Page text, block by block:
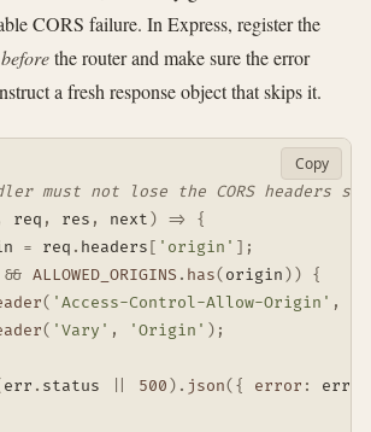
CORS failure. In Express, register the
beforethe router and make sure the error
a fresh response object that skips it.
must not lose the CORS headers
req , res , next ) =>
{
= req . headers [ 'origin' ] ;
&& ALLOWED_ORIGINS . has( origin ) )
{
( 'Access-Control-Allow-Origin' ,
( 'Vary' , 'Origin' ) ;
err . status 500 ) . json( { error : err
Copy